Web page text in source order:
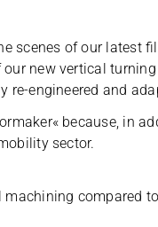
sce­nes of our latest
new ver­ti­cal
re-engi­nee­red and
because, in
sector.
com­pared